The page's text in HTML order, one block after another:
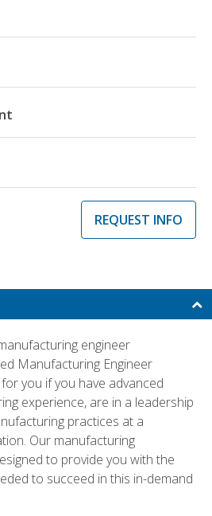
REQUEST INFO
engineer
Manufacturing Engineer
you if you have advanced
experience, are in a leadership
practices at a
Our manufacturing
to provide you with the
to succeed in this in-demand